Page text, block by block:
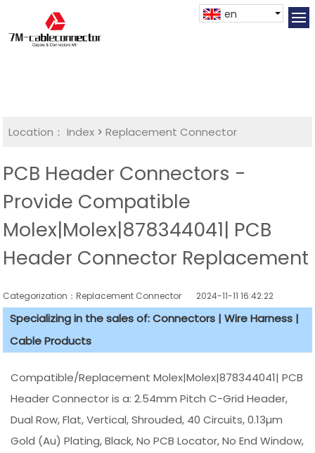
en
Location： Index >Replacement Connector​
PCB Header Connectors -
Provide Compatible
Molex|Molex|878344041| PCB
Header Connector Replacement
Categorization：Replacement Connector​ 2024-11-11 16:42:22
Specializing in the sales of: Connectors | Wire Harness |
Cable Products
Compatible/Replacement Molex|Molex|878344041| PCB
Header Connector is a: 2.54mm Pitch C-Grid Header,
Dual Row, Flat, Vertical, Shrouded, 40 Circuits, 0.13µm
Gold (Au) Plating, Black, No PCB Locator, No End Window,